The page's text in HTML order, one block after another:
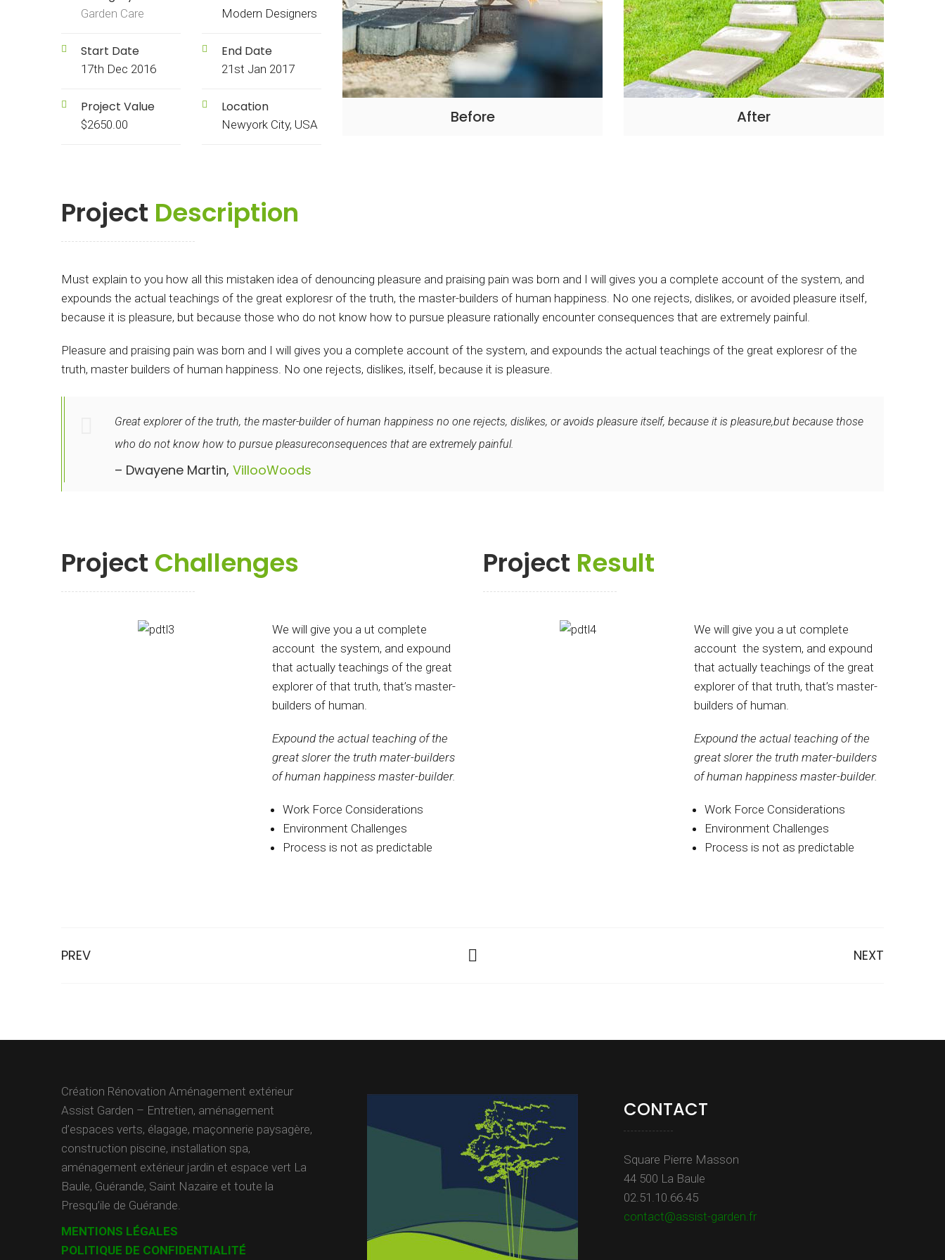
Garden Care Modern Designers
Start Date
17th Dec 2016
End Date
21st Jan 2017
Project Value
$2650.00
Location
Newyork City, USA Before After
Project Description
Must explain to you how all this mistaken idea of denouncing pleasure and praising pain was born and I will gives you a complete account of the system, and
expounds the actual teachings of the great exploresr of the truth, the master-builders of human happiness. No one rejects, dislikes, or avoided pleasure itself,
because it is pleasure, but because those who do not know how to pursue pleasure rationally encounter consequences that are extremely painful.
Pleasure and praising pain was born and I will gives you a complete account of the system, and expounds the actual teachings of the great exploresr of the
truth, master builders of human happiness. No one rejects, dislikes, itself, because it is pleasure.
Great explorer of the truth, the master-builder of human happiness no one rejects, dislikes, or avoids pleasure itself, because it is pleasure,but because those
who do not know how to pursue pleasureconsequences that are extremely painful.
– Dwayene Martin, VillooWoods
Project Challenges
We will give you a ut complete
account the system, and expound
that actually teachings of the great
explorer of that truth, that’s master-
builders of human.
Expound the actual teaching of the
great slorer the truth mater-builders
of human happiness master-builder.
Work Force Considerations
Environment Challenges
Process is not as predictable
Project Result
We will give you a ut complete
account the system, and expound
that actually teachings of the great
explorer of that truth, that’s master-
builders of human.
Expound the actual teaching of the
great slorer the truth mater-builders
of human happiness master-builder.
Work Force Considerations
Environment Challenges
Process is not as predictable
PREV NEXT
Création Rénovation Aménagement extérieur
Assist Garden – Entretien, aménagement
d’espaces verts, élagage, maçonnerie paysagère,
construction piscine, installation spa,
aménagement extérieur jardin et espace vert La
Baule, Guérande, Saint Nazaire et toute la
Presqu’ile de Guérande.
MENTIONS LÉGALES
POLITIQUE DE CONFIDENTIALITÉ
CONTACT
Square Pierre Masson
44 500 La Baule
02.51.10.66.45
contact@assist-garden.fr